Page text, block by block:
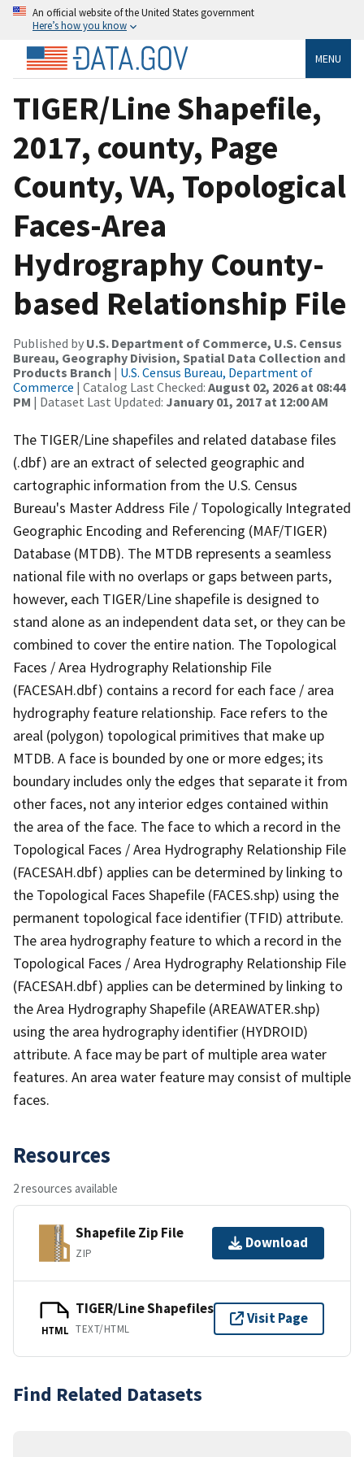
An official website of the United States government
Here’s how you know
MENU
TIGER/Line Shapefile,
2017, county, Page
County, VA, Topological
Faces-Area
Hydrography County-
based Relationship File
Published by U.S. Department of Commerce, U.S. Census
Bureau, Geography Division, Spatial Data Collection and
Products Branch | U.S. Census Bureau, Department of
Commerce | Catalog Last Checked: August 02, 2026 at 08:44
PM | Dataset Last Updated: January 01, 2017 at 12:00 AM
The TIGER/Line shapefiles and related database files
(.dbf) are an extract of selected geographic and
cartographic information from the U.S. Census
Bureau's Master Address File / Topologically Integrated
Geographic Encoding and Referencing (MAF/TIGER)
Database (MTDB). The MTDB represents a seamless
national file with no overlaps or gaps between parts,
however, each TIGER/Line shapefile is designed to
stand alone as an independent data set, or they can be
combined to cover the entire nation. The Topological
Faces / Area Hydrography Relationship File
(FACESAH.dbf) contains a record for each face / area
hydrography feature relationship. Face refers to the
areal (polygon) topological primitives that make up
MTDB. A face is bounded by one or more edges; its
boundary includes only the edges that separate it from
other faces, not any interior edges contained within
the area of the face. The face to which a record in the
Topological Faces / Area Hydrography Relationship File
(FACESAH.dbf) applies can be determined by linking to
the Topological Faces Shapefile (FACES.shp) using the
permanent topological face identifier (TFID) attribute.
The area hydrography feature to which a record in the
Topological Faces / Area Hydrography Relationship File
(FACESAH.dbf) applies can be determined by linking to
the Area Hydrography Shapefile (AREAWATER.shp)
using the area hydrography identifier (HYDROID)
attribute. A face may be part of multiple area water
features. An area water feature may consist of multiple
faces.
Resources
2 resources available
Shapefile Zip File
ZIP
Download
HTML
TIGER/Line Shapefiles
TEXT/HTML
Visit Page
Find Related Datasets